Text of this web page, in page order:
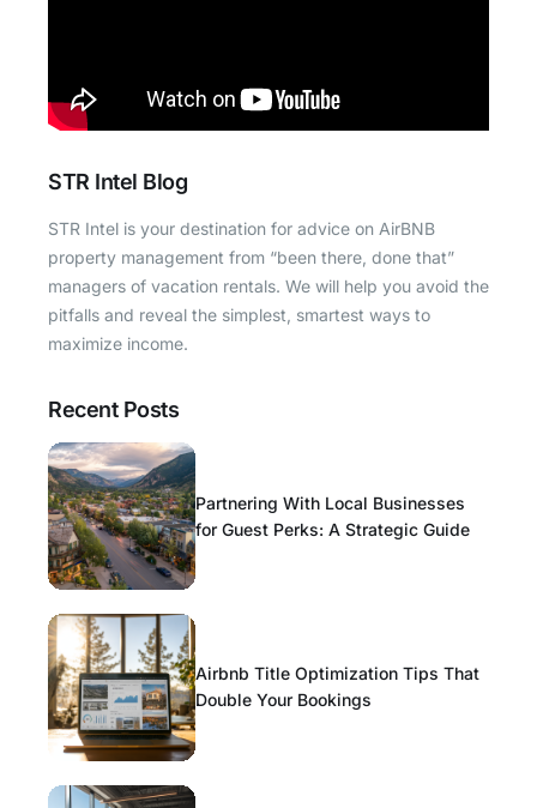
STR Intel Blog
STR Intel is your destination for advice on AirBNB
property management from “been there, done that”
managers of vacation rentals. We will help you avoid the
pitfalls and reveal the simplest, smartest ways to
maximize income.
Recent Posts
Partnering With Local Businesses
for Guest Perks: A Strategic Guide
Airbnb Title Optimization Tips That
Double Your Bookings